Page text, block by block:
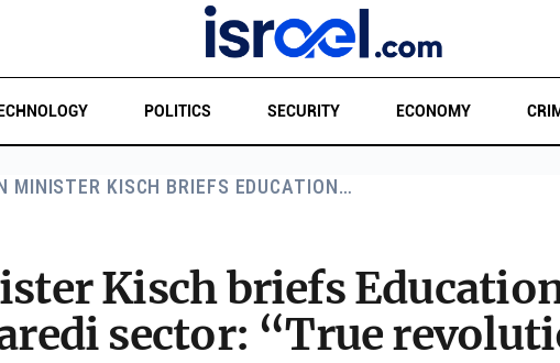
POLITICS SECURITY ECONOMY
MINISTER KISCH BRIEFS EDUCATION…
Kisch briefs
sector: “True